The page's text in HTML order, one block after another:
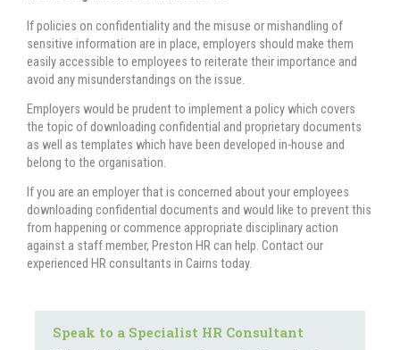
Speak to a Specialist HR Consultant
If policies on confidentiality and the misuse or mishandling of
sensitive information are in place, employers should make them
easily accessible to employees to reiterate their importance and
avoid any misunderstandings on the issue.
Employers would be prudent to implement a policy which covers
the topic of downloading confidential and proprietary documents
as well as templates which have been developed in-house and
belong to the organisation.
If you are an employer that is concerned about your employees
downloading confidential documents and would like to prevent this
from happening or commence appropriate disciplinary action
against a staff member, Preston HR can help. Contact our
experienced HR consultants in Cairns today.